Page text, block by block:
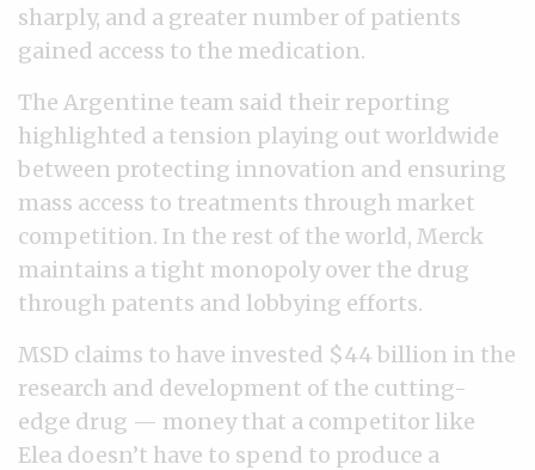
sharply, and a greater number of patients
gained access to the medication.
The Argentine team said their reporting
highlighted a tension playing out worldwide
between protecting innovation and ensuring
mass access to treatments through market
competition. In the rest of the world, Merck
maintains a tight monopoly over the drug
through patents and lobbying efforts.
MSD claims to have invested $44 billion in the
research and development of the cutting-
edge drug — money that a competitor like
Elea doesn’t have to spend to produce a